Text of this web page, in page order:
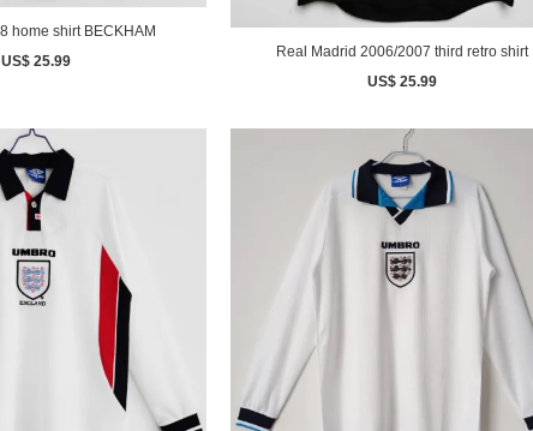
England 1998 home shirt BECKHAM
US$ 25.99
Real Madrid 2006/2007 third retro shirt
US$ 25.99